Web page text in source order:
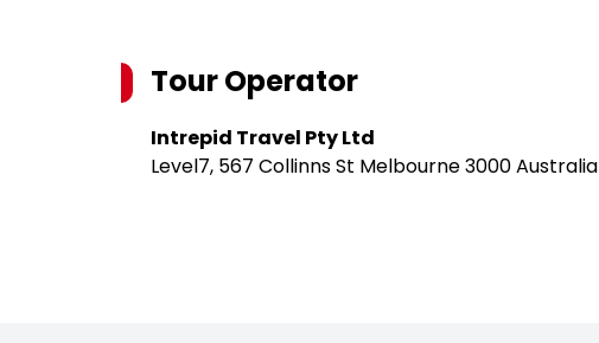
Tour Operator
Intrepid Travel Pty Ltd
Level7, 567 Collinns St Melbourne 3000 Australia